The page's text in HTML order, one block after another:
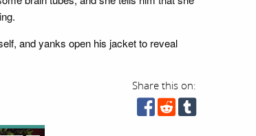
and yanks open his jacket to reveal
Share this on: